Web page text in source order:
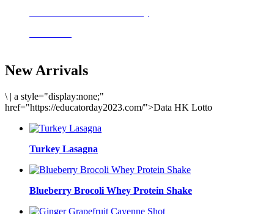
New Arrivals
\ | a style="display:none;"
href="https://educatorday2023.com/">Data HK Lotto
Turkey Lasagna
Blueberry Brocoli Whey Protein Shake